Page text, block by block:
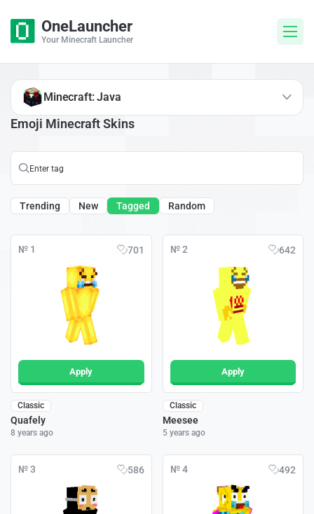
OneLauncher
Your Minecraft Launcher
Emoji Minecraft Skins
Trending New Tagged Random
№ 1 701
Apply
Classic
Quafely
8 years ago
№ 2 642
Apply
Classic
Meesee
5 years ago
№ 3 586 № 4 492
Minecraft: Java